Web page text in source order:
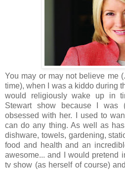
You may or may not believe me
time), when I was a kiddo during
would religiously wake up in
Stewart show because I was
obsessed with her. I used to
can do any thing. As well as
dishware, towels, gardening,
food and health and an
awesome... and I would pretend
tv show (as herself of course)